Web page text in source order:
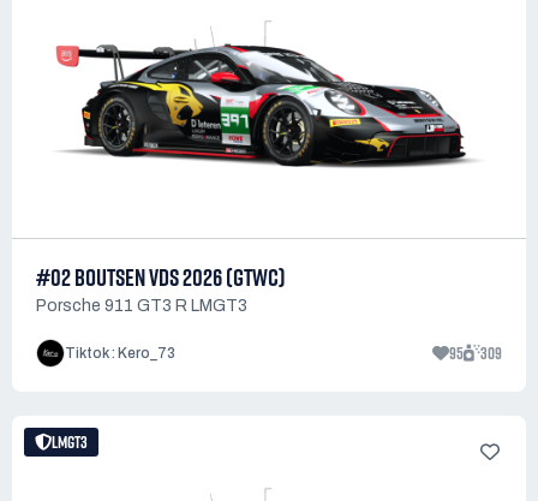
#02 BOUTSEN VDS 2026 (GTWC)
Porsche 911 GT3 R LMGT3
Tiktok : Kero_73 95 309
LMGT3